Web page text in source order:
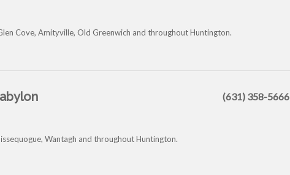
Cove, Amityville, Old Greenwich and throughout Huntington.
(631) 358-5666
Wantagh and throughout Huntington.